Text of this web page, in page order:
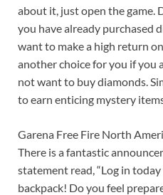
about it, just open the game.
you have already purchased
want to make a high return
another choice for you if you
not want to buy diamonds.
to earn enticing mystery
Garena Free Fire North
There is a fantastic
statement read, “Log in
backpack! Do you feel